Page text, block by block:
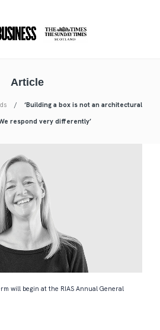
Article
‘Building a box is not an architectural
respond very differently’
will begin at the RIAS Annual General